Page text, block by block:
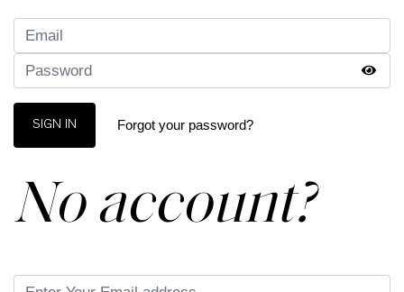
SIGN IN Forgot your password?
No account?